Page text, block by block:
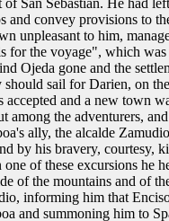
San Sebastian. He had
convey provisions to
unpleasant to him,
for the voyage", which
Ojeda gone and the
sail for Darien, on
and a new town
among the adventurers,
ally, the alcalde
by his bravery, courtesy,
of these excursions he
of the mountains and of
informing him that
and summoning him to